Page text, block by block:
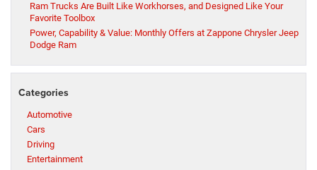
Ram Trucks Are Built Like Workhorses, and Designed Like Your
Favorite Toolbox
Power, Capability & Value: Monthly Offers at Zappone Chrysler Jeep
Dodge Ram
Categories
Automotive
Cars
Driving
Entertainment